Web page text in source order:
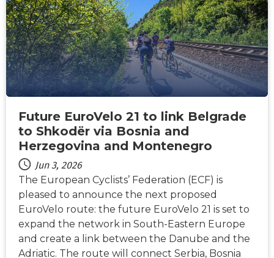
Future EuroVelo 21 to link Belgrade
to Shkodër via Bosnia and
Herzegovina and Montenegro
Jun 3, 2026
The European Cyclists’ Federation (ECF) is
pleased to announce the next proposed
EuroVelo route: the future EuroVelo 21 is set to
expand the network in South-Eastern Europe
and create a link between the Danube and the
Adriatic. The route will connect Serbia, Bosnia